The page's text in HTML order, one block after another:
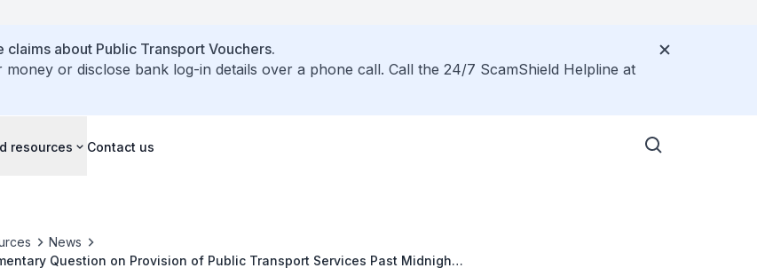
about Public Transport Vouchers.
or disclose bank log-in details over a phone call. Call the 24/7 ScamShield Helpline at
resources Contact us
News
Question on Provision of Public Transport Services Past Midnight